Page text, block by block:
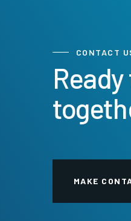
CONTACT
MAKE